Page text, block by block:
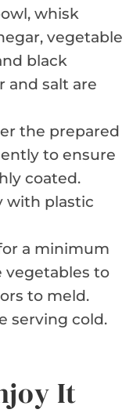
whisk
vegetable
black
and salt are
the prepared
to ensure
coated.
with plastic
a minimum
vegetables to
to meld.
serving cold.
It